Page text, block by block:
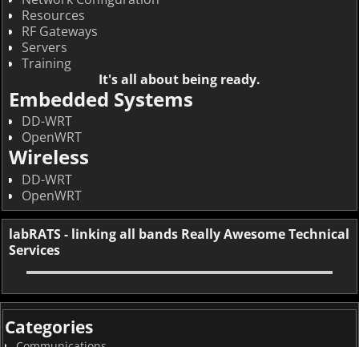
Resources
RF Gateways
Servers
Training
It's all about being ready.
Embedded Systems
DD-WRT
OpenWRT
Wireless
DD-WRT
OpenWRT
labRATS - linking all bands Really Awesome Technical
Services
Categories